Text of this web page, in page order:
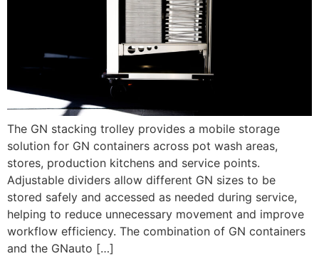
The GN stacking trolley provides a mobile storage
solution for GN containers across pot wash areas,
stores, production kitchens and service points.
Adjustable dividers allow different GN sizes to be
stored safely and accessed as needed during service,
helping to reduce unnecessary movement and improve
workflow efficiency. The combination of GN containers
and the GNauto […]